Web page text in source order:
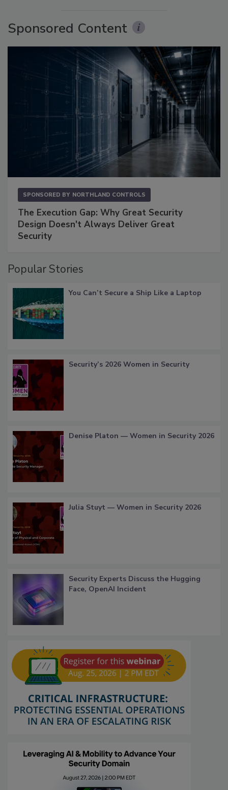
Sponsored Content
SPONSORED BY NORTHLAND CONTROLS
The Execution Gap: Why Great Security
Design Doesn't Always Deliver Great
Security
Popular Stories
You Can’t Secure a Ship Like a Laptop
Security’s 2026 Women in Security
Denise Platon — Women in Security 2026
Julia Stuyt — Women in Security 2026
Security Experts Discuss the Hugging
Face, OpenAI Incident